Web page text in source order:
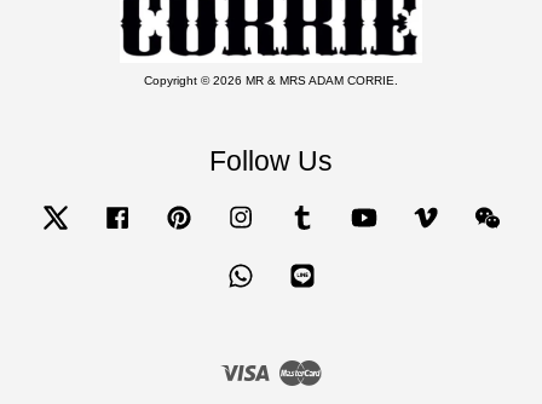
Copyright © 2026 MR & MRS ADAM CORRIE.
Follow Us
Twitter Facebook Pinterest Instagram Tumblr YouTube Vimeo
Whatsapp
Visa